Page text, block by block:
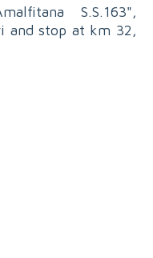
S.S.163",
and stop at km 32,